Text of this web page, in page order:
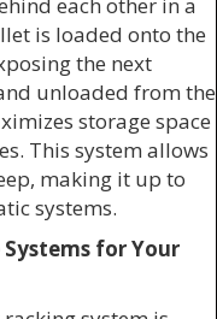
is loaded onto the
the next
unloaded from the
storage space
This system allows
making it up to
systems.
for Your